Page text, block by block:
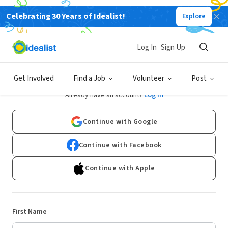
Celebrating 30 Years of Idealist! Explore
Get Involved Find a Job Volunteer Post
Log In Sign Up
Sign Up
Already have an account? Log In
Continue with Google
Continue with Facebook
Continue with Apple
First Name